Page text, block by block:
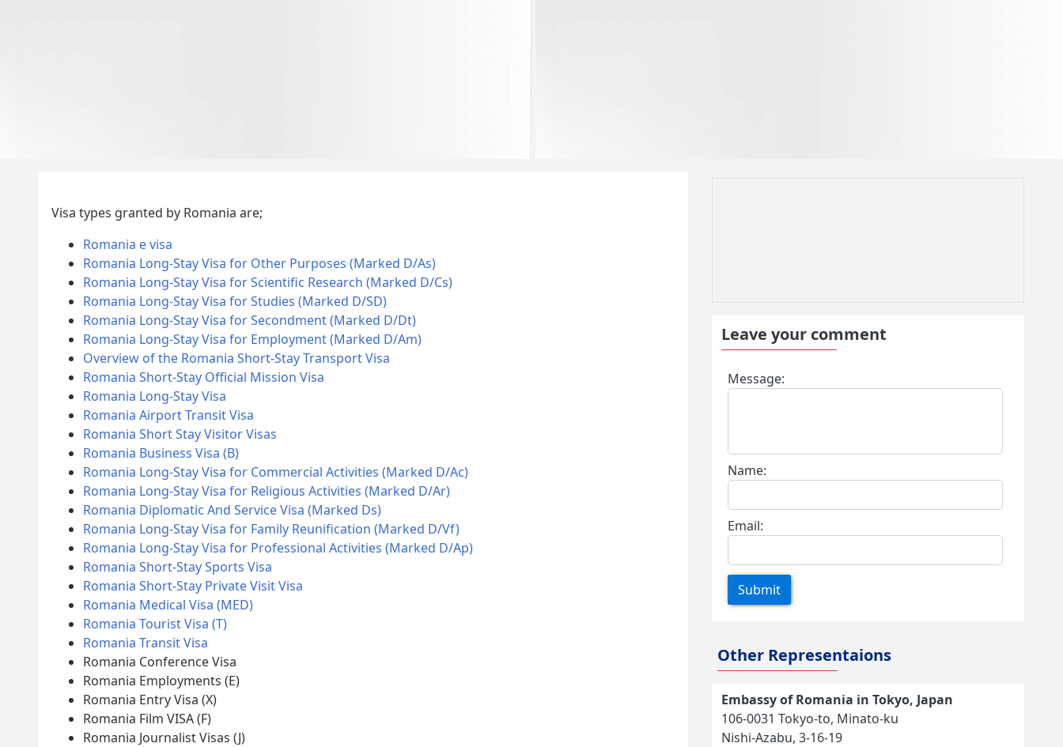
Visa types granted by Romania are;
Romania e visa
Romania Long-Stay Visa for Other Purposes (Marked D/As)
Romania Long-Stay Visa for Scientific Research (Marked D/Cs)
Romania Long-Stay Visa for Studies (Marked D/SD)
Romania Long-Stay Visa for Secondment (Marked D/Dt)
Romania Long-Stay Visa for Employment (Marked D/Am)
Overview of the Romania Short-Stay Transport Visa
Romania Short-Stay Official Mission Visa
Romania Long-Stay Visa
Romania Airport Transit Visa
Romania Short Stay Visitor Visas
Romania Business Visa (B)
Romania Long-Stay Visa for Commercial Activities (Marked D/Ac)
Romania Long-Stay Visa for Religious Activities (Marked D/Ar)
Romania Diplomatic And Service Visa (Marked Ds)
Romania Long-Stay Visa for Family Reunification (Marked D/Vf)
Romania Long-Stay Visa for Professional Activities (Marked D/Ap)
Romania Short-Stay Sports Visa
Romania Short-Stay Private Visit Visa
Romania Medical Visa (MED)
Romania Tourist Visa (T)
Romania Transit Visa
Romania Conference Visa
Romania Employments (E)
Romania Entry Visa (X)
Romania Film VISA (F)
Romania Journalist Visas (J)
Leave your comment
Message:
Name:
Email:
Submit
Other Representaions
Embassy of Romania in Tokyo, Japan
106-0031 Tokyo-to, Minato-ku
Nishi-Azabu, 3-16-19